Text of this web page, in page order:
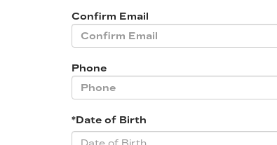
Confirm Email
Phone
*Date of Birth